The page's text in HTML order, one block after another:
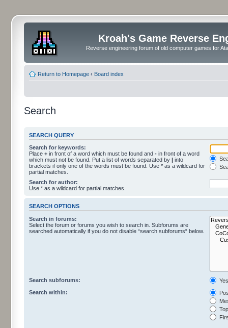
Kroah's Game Reverse
Reverse engineering forum of old computer games for
Return to Homepage ‹ Board index
Search
SEARCH QUERY
Search for keywords:
Place + in front of a word which must be found and - in front of a word
which must not be found. Put a list of words separated by | into
brackets if only one of the words must be found. Use * as a wildcard for
partial matches.
Search for author:
Use * as a wildcard for partial matches.
SEARCH OPTIONS
Search in forums:
Select the forum or forums you wish to search in. Subforums are
searched automatically if you do not disable “search subforums“ below.
Search subforums:
Search within: